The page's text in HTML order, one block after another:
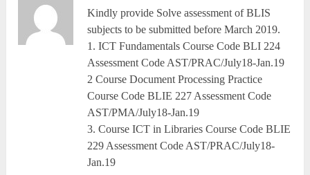
Kindly provide Solve assessment of BLIS
subjects to be submitted before March 2019.
1. ICT Fundamentals Course Code BLI 224
Assessment Code AST/PRAC/July18-Jan.19
2 Course Document Processing Practice
Course Code BLIE 227 Assessment Code
AST/PMA/July18-Jan.19
3. Course ICT in Libraries Course Code BLIE
229 Assessment Code AST/PRAC/July18-
Jan.19